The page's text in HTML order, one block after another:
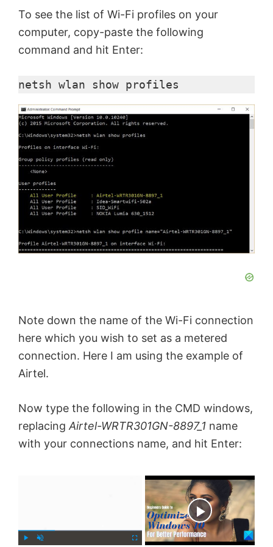
To see the list of Wi-Fi profiles on your
computer, copy-paste the following
command and hit Enter:
netsh wlan show profiles
Note down the name of the Wi-Fi connection
here which you wish to set as a metered
connection. Here I am using the example of
Airtel.
Now type the following in the CMD windows,
replacing Airtel-WRTR301GN-8897_1 name
with your connections name, and hit Enter:
Now Playing